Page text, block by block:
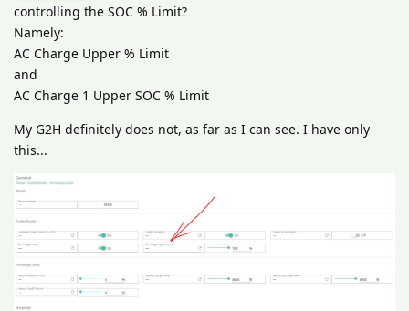
controlling the SOC % Limit?
Namely:
AC Charge Upper % Limit
and
AC Charge 1 Upper SOC % Limit
My G2H definitely does not, as far as I can see. I have only
this...